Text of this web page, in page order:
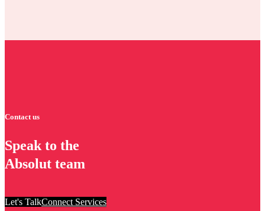
Contact us
Speak to the
Absolut team
Let's TalkConnect Services